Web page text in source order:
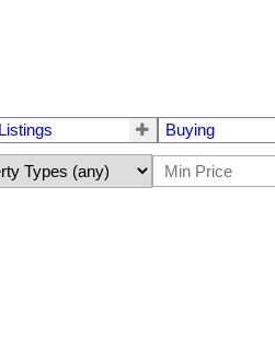
Listings Buying